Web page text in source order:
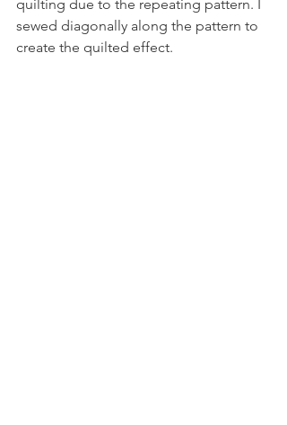
quilting due to the repeating pattern. I
sewed diagonally along the pattern to
create the quilted effect.